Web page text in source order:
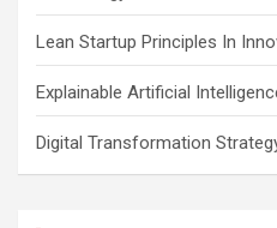
Lean Startup Principles In
Explainable Artificial
Digital Transformation